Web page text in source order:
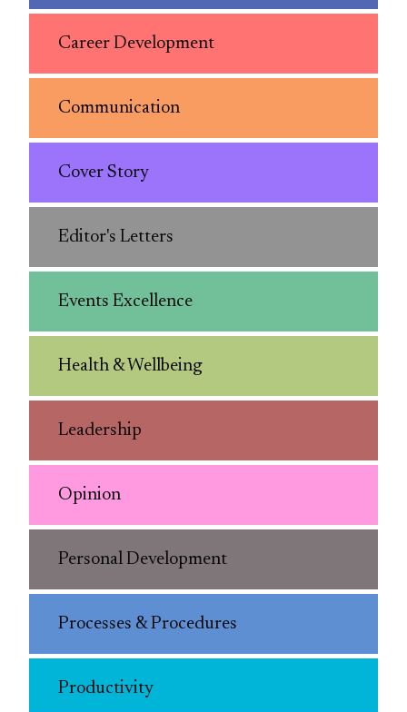
Career Development
Communication
Cover Story
Editor's Letters
Events Excellence
Health & Wellbeing
Leadership
Opinion
Personal Development
Processes & Procedures
Productivity